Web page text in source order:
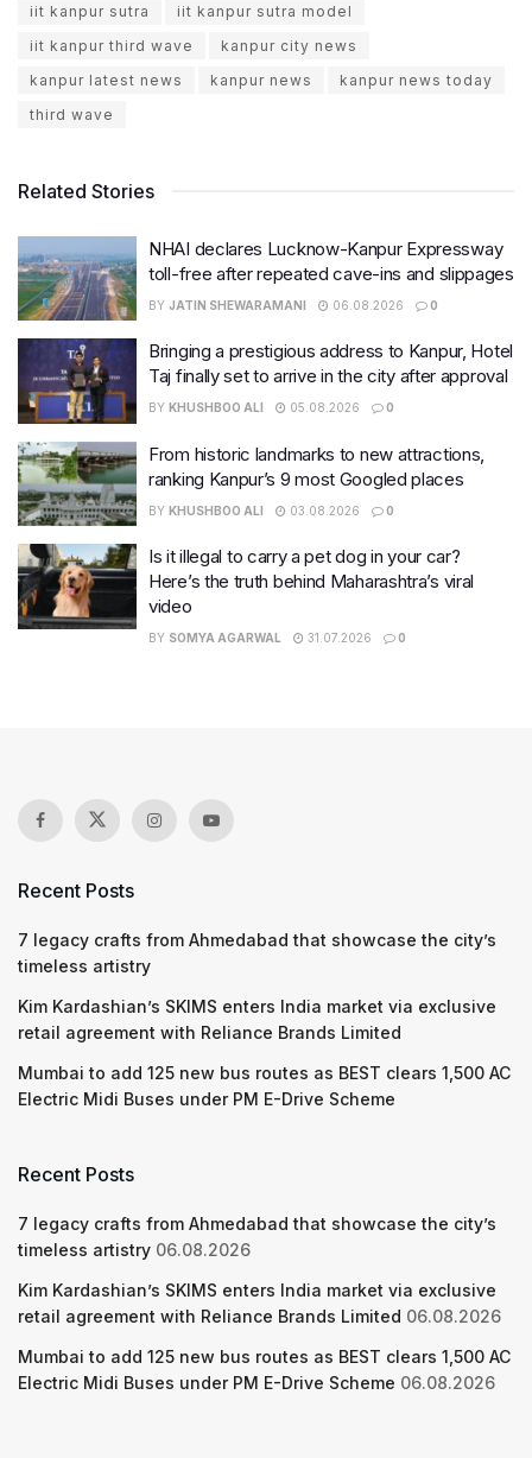
iit kanpur sutra
iit kanpur sutra model
iit kanpur third wave
kanpur city news
kanpur latest news
kanpur news
kanpur news today
third wave
Related Stories
NHAI declares Lucknow-Kanpur Expressway
toll-free after repeated cave-ins and slippages
BY JATIN SHEWARAMANI 06.08.2026 0
Bringing a prestigious address to Kanpur, Hotel
Taj finally set to arrive in the city after approval
BY KHUSHBOO ALI 05.08.2026 0
From historic landmarks to new attractions,
ranking Kanpur’s 9 most Googled places
BY KHUSHBOO ALI 03.08.2026 0
Is it illegal to carry a pet dog in your car?
Here’s the truth behind Maharashtra’s viral
video
BY SOMYA AGARWAL 31.07.2026 0
Recent Posts
7 legacy crafts from Ahmedabad that showcase the city’s
timeless artistry
Kim Kardashian’s SKIMS enters India market via exclusive
retail agreement with Reliance Brands Limited
Mumbai to add 125 new bus routes as BEST clears 1,500 AC
Electric Midi Buses under PM E-Drive Scheme
Recent Posts
7 legacy crafts from Ahmedabad that showcase the city’s
timeless artistry 06.08.2026
Kim Kardashian’s SKIMS enters India market via exclusive
retail agreement with Reliance Brands Limited 06.08.2026
Mumbai to add 125 new bus routes as BEST clears 1,500 AC
Electric Midi Buses under PM E-Drive Scheme 06.08.2026